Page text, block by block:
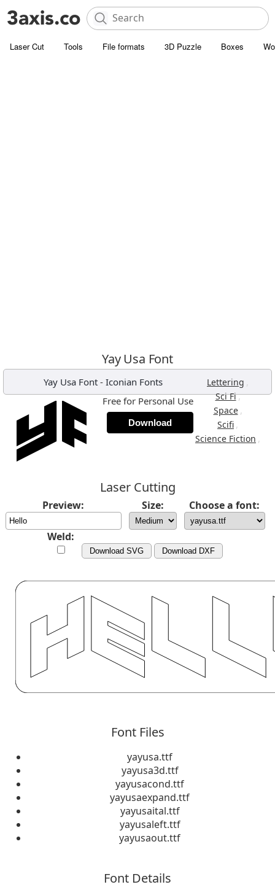
Laser Cut Tools File formats 3D Puzzle Boxes
Yay Usa Font
Yay Usa Font - Iconian Fonts Lettering ,
Sci Fi,
Space ,
Scifi ,
Science Fiction ,
Free for Personal Use
Download
Laser Cutting
Preview: Size: Choose a font:
Weld:
Download SVG Download DXF
Font Files
yayusa.ttf
yayusa3d.ttf
yayusacond.ttf
yayusaexpand.ttf
yayusaital.ttf
yayusaleft.ttf
yayusaout.ttf
Font Details